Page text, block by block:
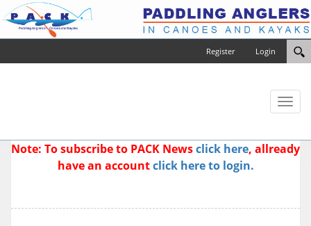
Login
Register
Toggle
Note: To subscribe to PACK Newsclick here, allready
have an accountclick here to login.